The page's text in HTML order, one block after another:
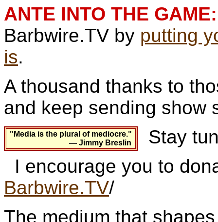
ANTE INTO THE GAME:
Barbwire.TV by putting
is.
A thousand thanks to
and keep sending show
"Media is the plural of mediocre."
— Jimmy Breslin
Stay
I encourage you to
Barbwire.TV/
The medium that